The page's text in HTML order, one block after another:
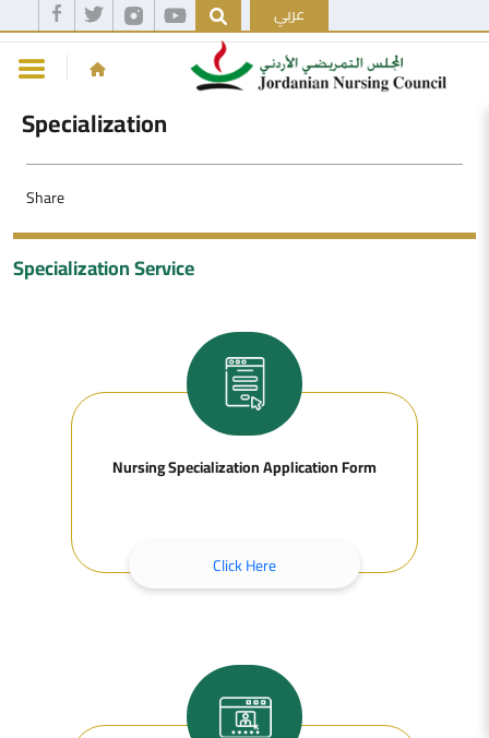
عربي
Specialization
Share
Specialization Service
Nursing Specialization Application Form
Click Here